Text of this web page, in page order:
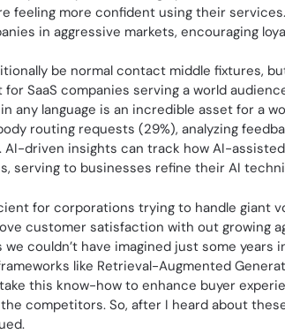
feeling more confident using their
in aggressive markets, encouraging
be normal contact middle fixtures,
SaaS companies serving a world
any language is an incredible asset for a
routing requests (29%), analyzing
AI-driven insights can track how AI-
serving to businesses refine their AI
for corporations trying to handle giant
customer satisfaction with out growing
couldn’t have imagined just some years
like Retrieval-Augmented
this know-how to enhance buyer
competitors. So, after I heard about